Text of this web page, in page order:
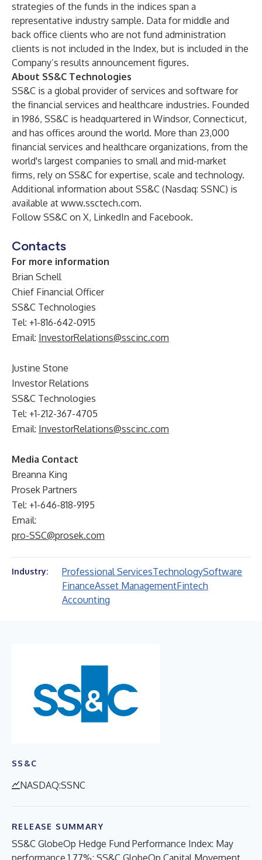
strategies of the funds in the indices span a
representative industry sample. Data for middle and
back office clients who are not fund administration
clients is not included in the Index, but is included in the
Company’s results announcement figures.
About SS&C Technologies
SS&C is a global provider of services and software for
the financial services and healthcare industries. Founded
in 1986, SS&C is headquartered in Windsor, Connecticut,
and has offices around the world. More than 23,000
financial services and healthcare organizations, from the
world's largest companies to small and mid-market
firms, rely on SS&C for expertise, scale and technology.
Additional information about SS&C (Nasdaq: SSNC) is
available at www.ssctech.com.
Follow SS&C on X, LinkedIn and Facebook.
Contacts
For more information
Brian Schell
Chief Financial Officer
SS&C Technologies
Tel: +1-816-642-0915
Email: InvestorRelations@sscinc.com
Justine Stone
Investor Relations
SS&C Technologies
Tel: +1-212-367-4705
Email: InvestorRelations@sscinc.com
Media Contact
Breanna King
Prosek Partners
Tel: +1-646-818-9195
Email:
pro-SSC@prosek.com
Industry: Professional ServicesTechnologySoftware
FinanceAsset ManagementFintech
Accounting
SS&C
NASDAQ:SSNC
RELEASE SUMMARY
SS&C GlobeOp Hedge Fund Performance Index: May
performance 1.77%; SS&C GlobeOp Capital Movement